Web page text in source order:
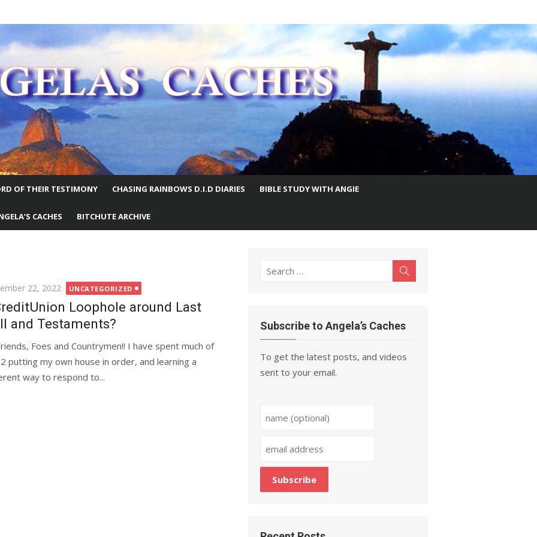
WORLD
OF THEIR TESTIMONY CHASING RAINBOWS D.I.D DIARIES BIBLE STUDY WITH ANGIE
CACHES BITCHUTE ARCHIVE
22, 2022 UNCATEGORIZED
Loophole around Last
and Testaments?
Foes and Countrymen!! I have spent much of
putting my own house in order, and learning a
way to respond to...
Search
Subscribe to Angela’s Caches
To get the latest posts, and videos
sent to your email.